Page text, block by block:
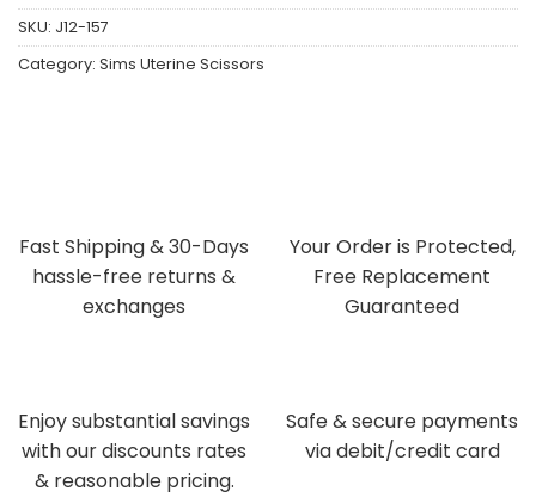
SKU: J12-157
Category: Sims Uterine Scissors
Fast Shipping & 30-Days
hassle-free returns &
exchanges
Your Order is Protected,
Free Replacement
Guaranteed
Enjoy substantial savings
with our discounts rates
& reasonable pricing.
Safe & secure payments
via debit/credit card